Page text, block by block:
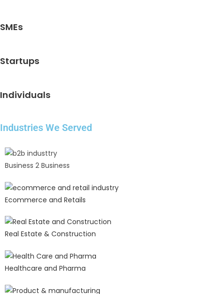
SMEs
Startups
Individuals
Industries We Served
Business 2 Business
Ecommerce and Retails
Real Estate & Construction
Healthcare and Pharma